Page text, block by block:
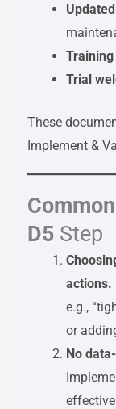
Trial
These
Implement &
D5 Step
actions.
e.g.,
or
No